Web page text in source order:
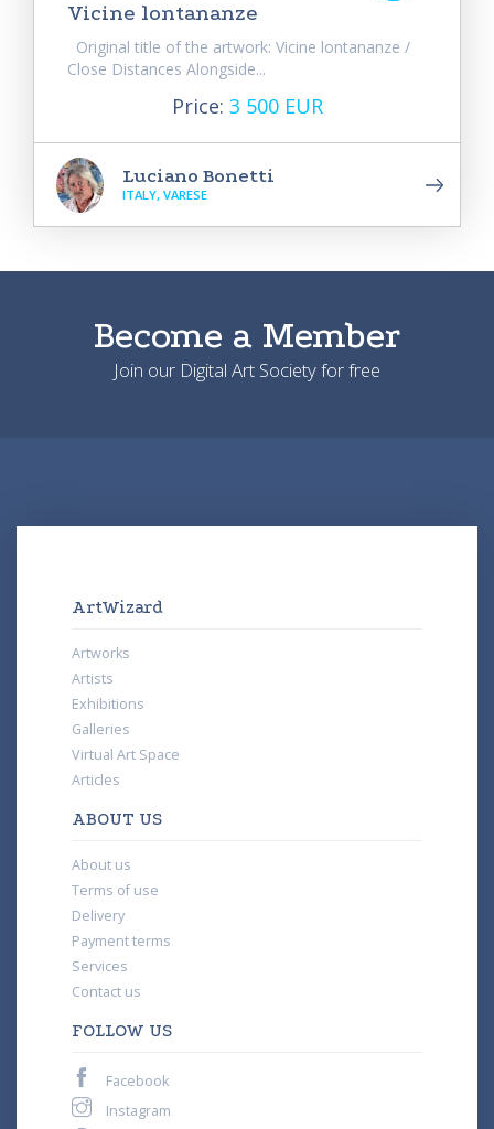
Vicine lontananze
Original title of the artwork: Vicine lontananze /
Close Distances Alongside...
Price: 3 500 EUR
Luciano Bonetti
ITALY, VARESE
Become a Member
Join our Digital Art Society for free
ArtWizard
Artworks
Artists
Exhibitions
Galleries
Virtual Art Space
Articles
ABOUT US
About us
Terms of use
Delivery
Payment terms
Services
Contact us
FOLLOW US
Facebook
Instagram